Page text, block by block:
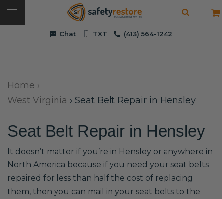
Chat TXT (413) 564-1242
Home ›
West Virginia › Seat Belt Repair in Hensley
Seat Belt Repair in Hensley
It doesn’t matter if you’re in Hensley or anywhere in
North America because if you need your seat belts
repaired for less than half the cost of replacing
them, then you can mail in your seat belts to the